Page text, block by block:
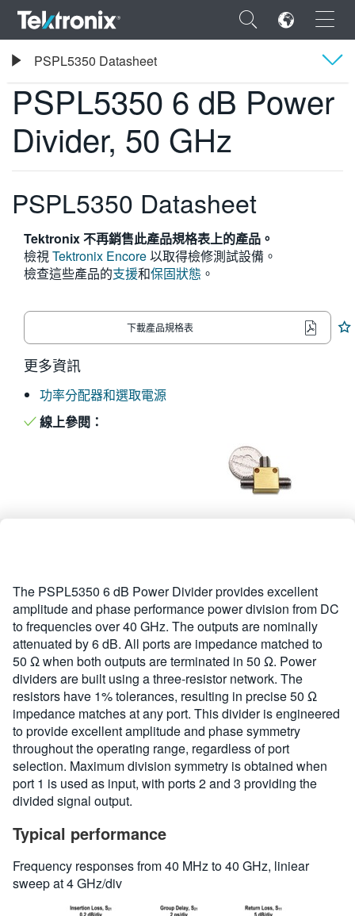
×
ENGLISH
DEUTSCH
VIỆT NAM
简体中文
日本語
한국어
繁體中文
Tektronix PSPL5350 6 dB Power Divider, 50 GHz
PSPL5350 6 dB Power
Divider, 50 GHz
PSPL5350 Datasheet
Tektronix 不再銷售此產品規格表上的產品。
檢視Tektronix Encore以取得檢修測試設備。
檢查這些產品的支援和保固狀態 。
下載產品規格表
更多資訊
功率分配器和選取電源
線上參閱：
PSPL5350 Datasheet
概要
規格
The PSPL5350 6 dB Power Divider provides excellent
amplitude and phase performance power division from DC
to frequencies over 40 GHz. The outputs are nominally
attenuated by 6 dB. All ports are impedance matched to
50 Ω when both outputs are terminated in 50 Ω. Power
dividers are built using a three-resistor network. The
resistors have 1% tolerances, resulting in precise 50 Ω
impedance matches at any port. This divider is engineered
to provide excellent amplitude and phase symmetry
throughout the operating range, regardless of port
selection. Maximum division symmetry is obtained when
port 1 is used as input, with ports 2 and 3 providing the
divided signal output.
Typical performance
Frequency responses from 40 MHz to 40 GHz, liniear
sweep at 4 GHz/div